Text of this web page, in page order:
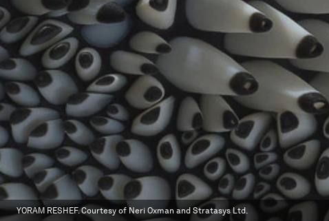
YORAM RESHEF. Courtesy of Neri Oxman and Stratasys Ltd.